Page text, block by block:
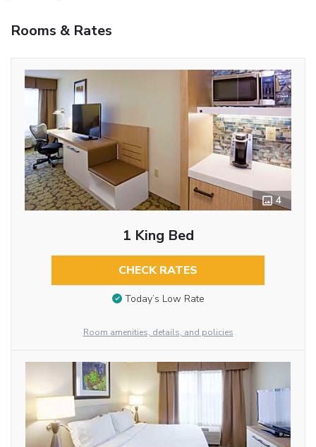
Rooms & Rates
4
1 King Bed
CHECK RATES
Today’s Low Rate
Room amenities, details, and policies